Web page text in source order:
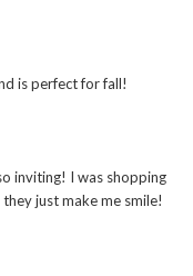
is perfect for fall!
inviting! I was shopping
just make me smile!